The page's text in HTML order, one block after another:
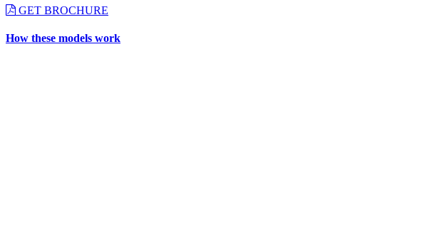
GET BROCHURE
How these models work